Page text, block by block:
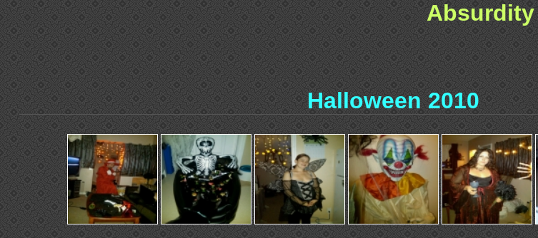
Absurdity
Halloween 2010